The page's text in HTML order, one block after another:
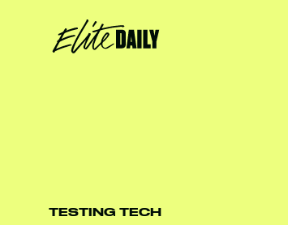
TESTING TECH